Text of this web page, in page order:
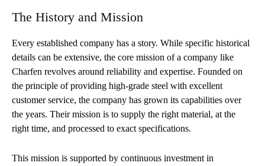
The History and Mission
Every established company has a story. While specific historical
details can be extensive, the core mission of a company like
Charfen revolves around reliability and expertise. Founded on
the principle of providing high-grade steel with excellent
customer service, the company has grown its capabilities over
the years. Their mission is to supply the right material, at the
right time, and processed to exact specifications.
This mission is supported by continuous investment in